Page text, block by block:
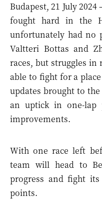
Budapest, 21 July 2024
fought hard in the
unfortunately had no
Valtteri Bottas and
races, but struggles
able to fight for a
updates brought to
an uptick in one-lap
improvements.
With one race left
team will head to
progress and fight
points.